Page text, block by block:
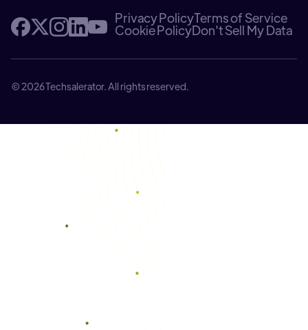
Privacy PolicyTerms of Service
Cookie PolicyDon't Sell My Data
© 2026 Techsalerator. All rights reserved.